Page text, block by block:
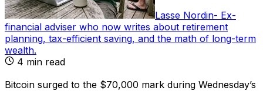
Lasse Nordin- Ex-
financial adviser who now writes about retirement
planning, tax-efficient saving, and the math of long-term
wealth.
4 min read
Bitcoin surged to the $70,000 mark during Wednesday’s